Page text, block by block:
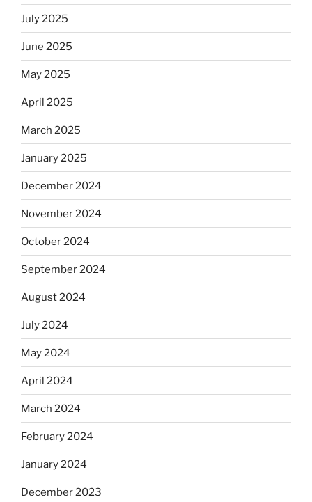
July 2025
June 2025
May 2025
April 2025
March 2025
January 2025
December 2024
November 2024
October 2024
September 2024
August 2024
July 2024
May 2024
April 2024
March 2024
February 2024
January 2024
December 2023